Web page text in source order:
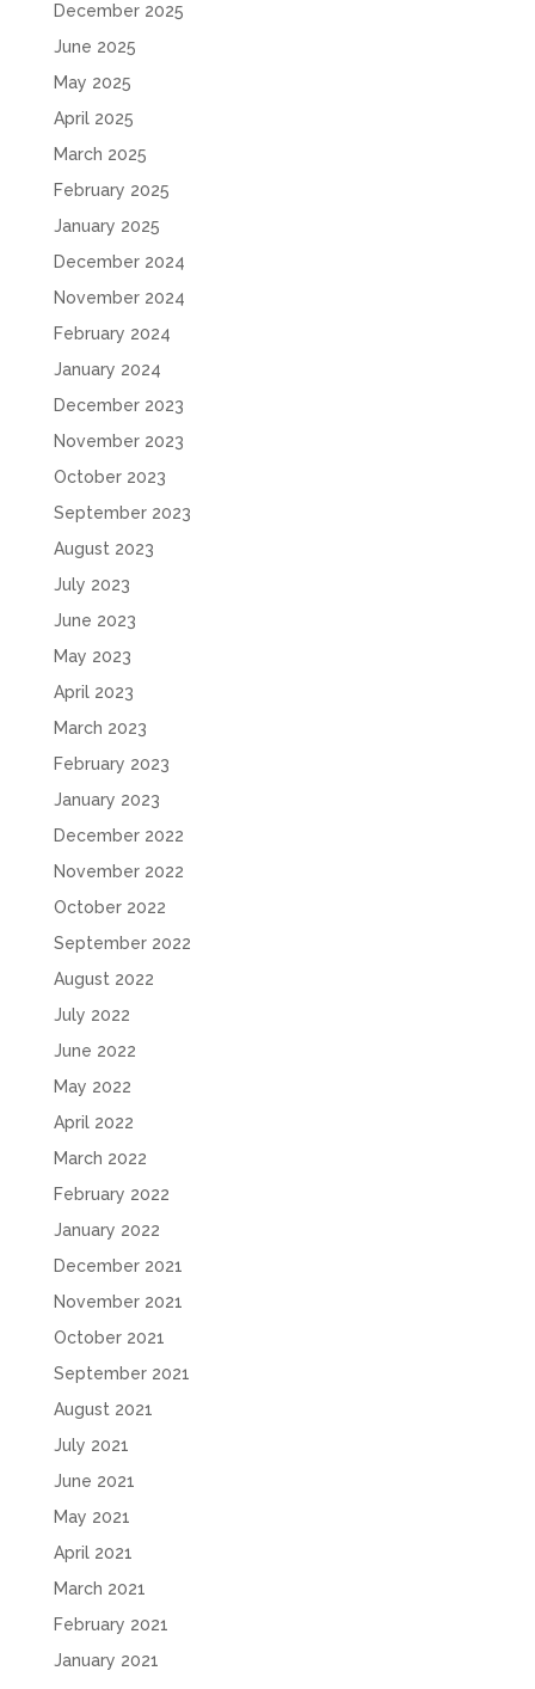
December 2025
June 2025
May 2025
April 2025
March 2025
February 2025
January 2025
December 2024
November 2024
February 2024
January 2024
December 2023
November 2023
October 2023
September 2023
August 2023
July 2023
June 2023
May 2023
April 2023
March 2023
February 2023
January 2023
December 2022
November 2022
October 2022
September 2022
August 2022
July 2022
June 2022
May 2022
April 2022
March 2022
February 2022
January 2022
December 2021
November 2021
October 2021
September 2021
August 2021
July 2021
June 2021
May 2021
April 2021
March 2021
February 2021
January 2021